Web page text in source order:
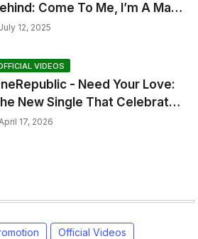
Come To Me, I’m A Man
The Sun, The Wine and You
July 12, 2025
VIDEOS
- Need Your Love:
New Single That Celebrates
Love
17, 2026
Official Videos